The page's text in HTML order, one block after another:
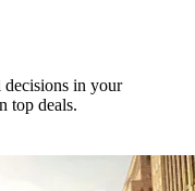
decisions in your
top deals.